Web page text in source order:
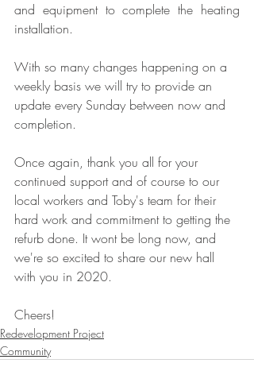
and equipment to complete the heating
installation.
With so many changes happening on a
weekly basis we will try to provide an
update every Sunday between now and
completion.
Once again, thank you all for your
continued support and of course to our
local workers and Toby's team for their
hard work and commitment to getting the
refurb done. It wont be long now, and
we're so excited to share our new hall
with you in 2020.
Cheers!
Redevelopment Project
Community